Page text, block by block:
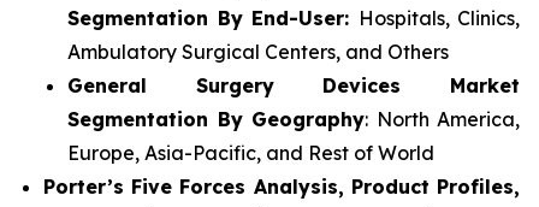
Segmentation By End-User: Hospitals, Clinics,
Ambulatory Surgical Centers, and Others
General Surgery Devices Market
Segmentation By Geography: North America,
Europe, Asia-Pacific, and Rest of World
Porter’s Five Forces Analysis, Product Profiles,